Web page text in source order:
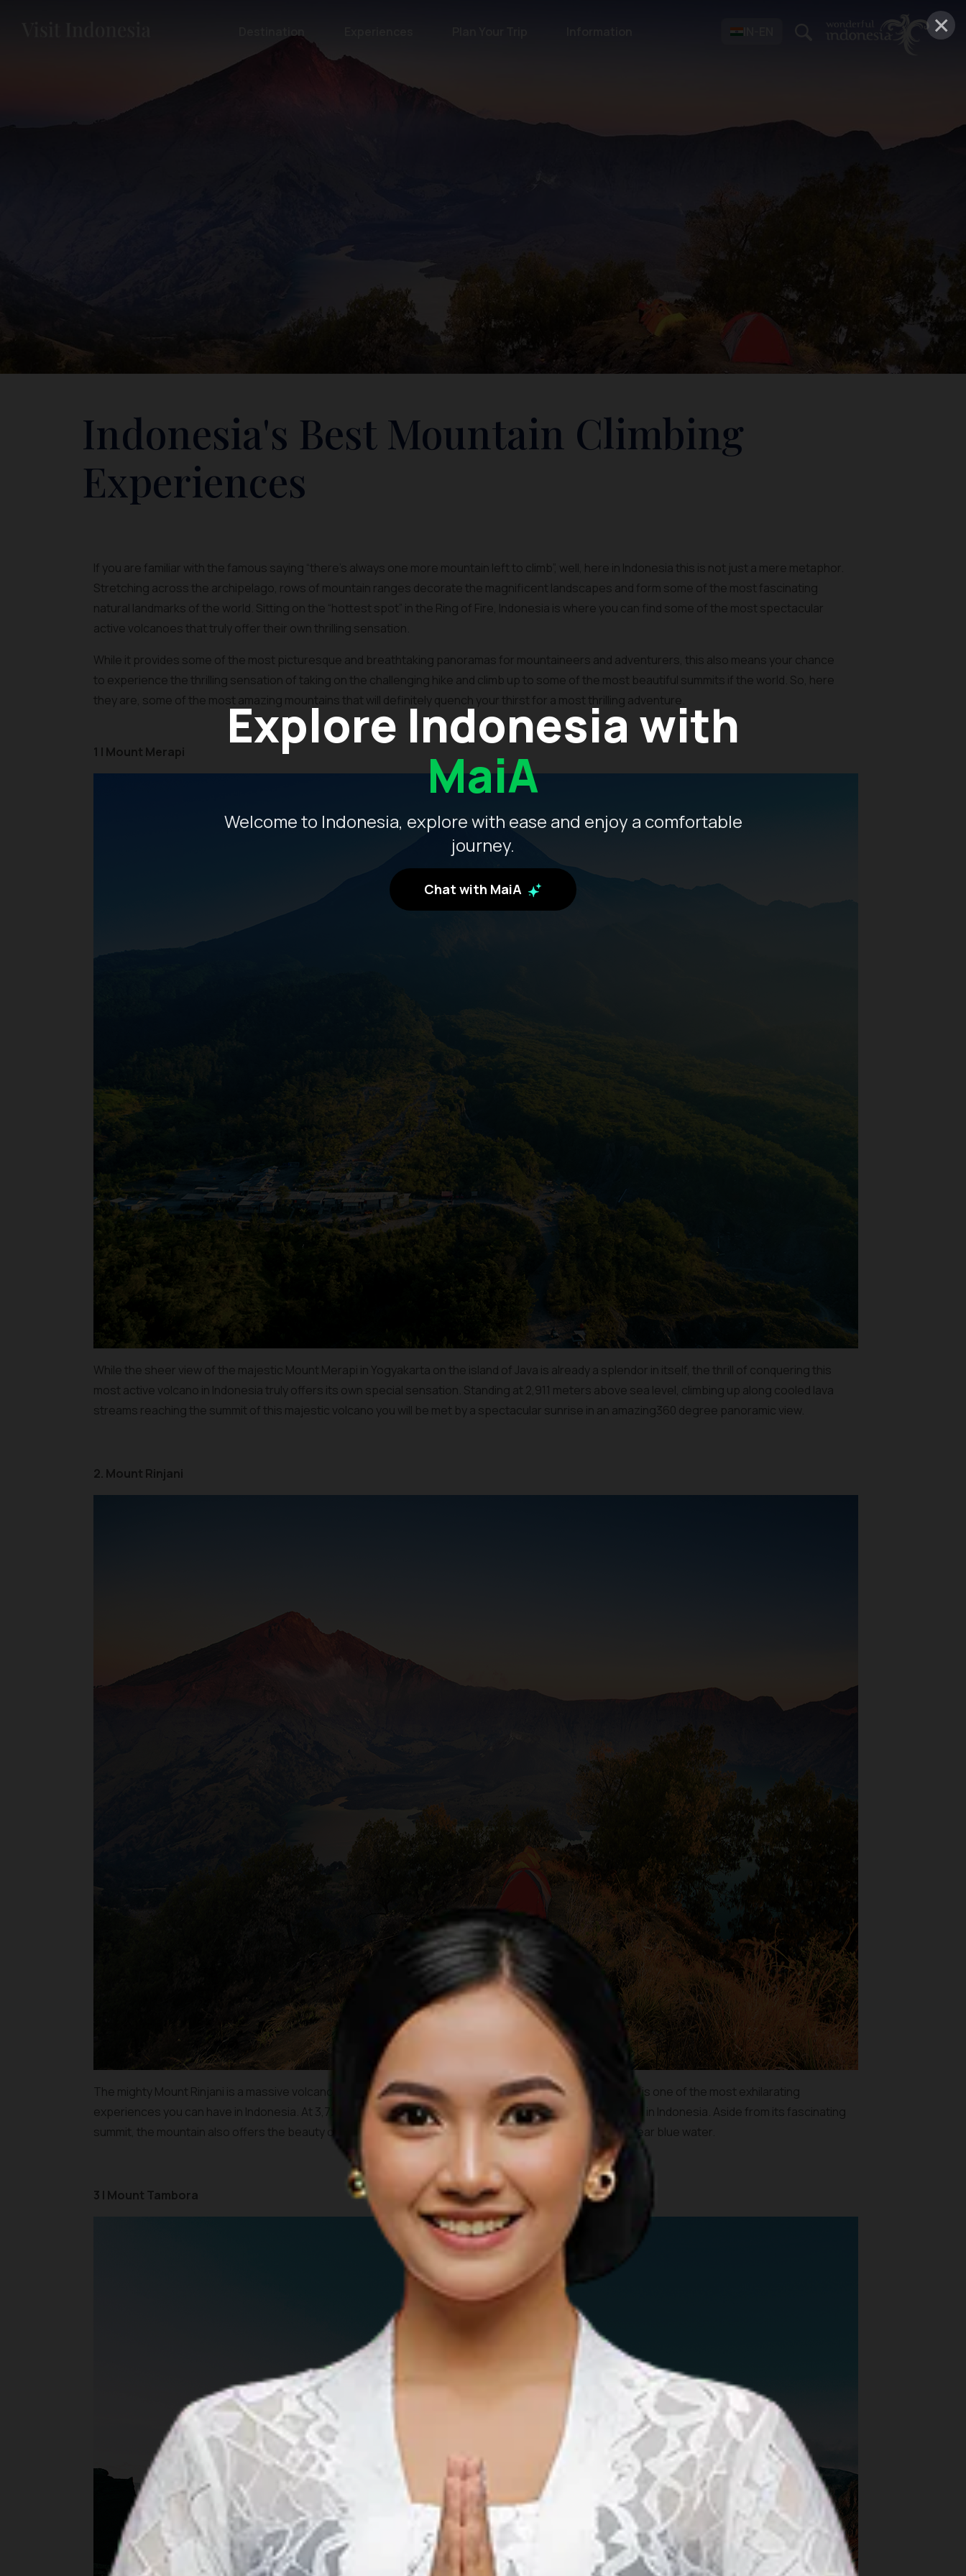
×
Explore Indonesia with
MaiA
Welcome to Indonesia, explore with ease and enjoy a comfortable
journey.
Chat with MaiA
Destination IN-EN
Indonesia's Best Mountain Climbing
Experiences
If you are familiar with the famous saying “there’s always one more mountain left to climb”, well, here in Indonesia this is not just a mere metaphor.
Stretching across the archipelago, rows of mountain ranges decorate the magnificent landscapes and form some of the most fascinating
natural landmarks of the world. Sitting on the “hottest spot” in the Ring of Fire, Indonesia is where you can find some of the most spectacular
active volcanoes that truly offer their own thrilling sensation.
While it provides some of the most picturesque and breathtaking panoramas for mountaineers and adventurers, this also means your chance
to experience the thrilling sensation of taking on the challenging hike and climb up to some of the most beautiful summits if the world. So, here
they are, some of the most amazing mountains that will definitely quench your thirst for a most thrilling adventure.
1 | Mount Merapi
While the sheer view of the majestic Mount Merapi in Yogyakarta on the island of Java is already a splendor in itself, the thrill of conquering this
most active volcano in Indonesia truly offers its own special sensation. Standing at 2,911 meters above sea level, climbing up along cooled lava
streams reaching the summit of this majestic volcano you will be met by a spectacular sunrise in an amazing360 degree panoramic view.
2. Mount Rinjani
The mighty Mount Rinjani is a massive volcano which towers over the island of Lombok. A climb to the top is one of the most exhilarating
experiences you can have in Indonesia. At 3,726 meters tall, Mount Rinjani is the second highest mountain in Indonesia. Aside from its fascinating
summit, the mountain also offers the beauty of the Segara Anak Caldera Lake with its wonderfully cool clear blue water.
3 | Mount Tambora